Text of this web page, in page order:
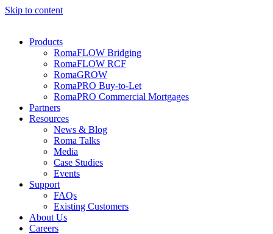
Skip to content
Products
RomaFLOW Bridging
RomaFLOW RCF
RomaGROW
RomaPRO Buy-to-Let
RomaPRO Commercial Mortgages
Partners
Resources
News & Blog
Roma Talks
Media
Case Studies
Events
Support
FAQs
Existing Customers
About Us
Careers